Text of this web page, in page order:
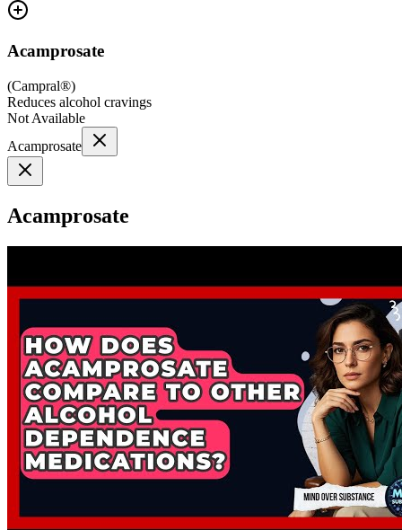
Acamprosate
(Campral®)
Reduces alcohol cravings
Not Available
Acamprosate
Acamprosate